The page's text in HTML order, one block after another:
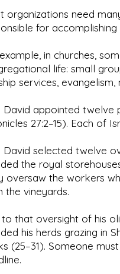
organizations need
for
in churches,
life: small
services,
David appointed twelve
27:2–15). Each of
David selected twelve
the royal
oversaw the workers
the vineyards.
that oversight of his
his herds grazing in
(25–31). Someone